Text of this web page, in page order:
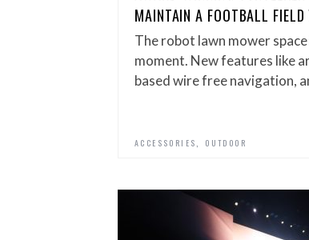
MAINTAIN A FOOTBALL
The robot lawn mower
moment. New features like
based wire free navigation,
ACCESSORIES OUTDOOR